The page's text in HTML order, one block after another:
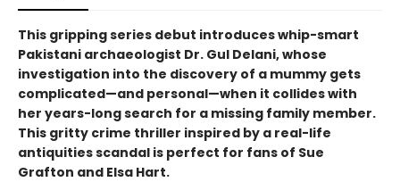
This gripping series debut introduces whip-smart
Pakistani archaeologist Dr. Gul Delani, whose
investigation into the discovery of a mummy gets
complicated—and personal—when it collides with
her years-long search for a missing family member.
This gritty crime thriller inspired by a real-life
antiquities scandal is perfect for fans of Sue
Grafton and Elsa Hart.